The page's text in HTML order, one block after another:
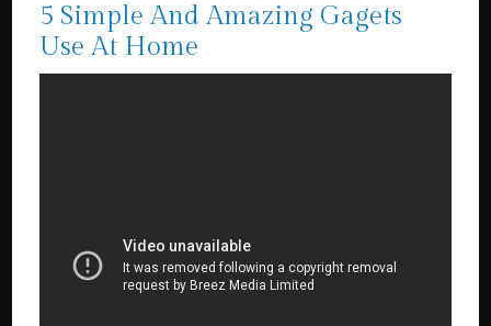
5 Simple And Amazing Gagets
Use At Home